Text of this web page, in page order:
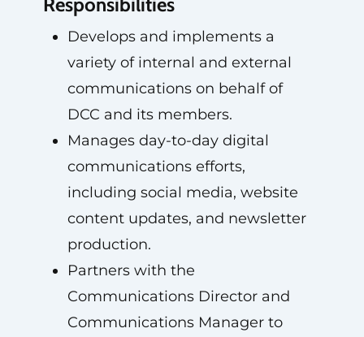
Develops and implements a
variety of internal and external
communications on behalf of
DCC and its members.
Manages day-to-day digital
communications efforts,
including social media, website
content updates, and newsletter
production.
Partners with the
Communications Director and
Communications Manager to